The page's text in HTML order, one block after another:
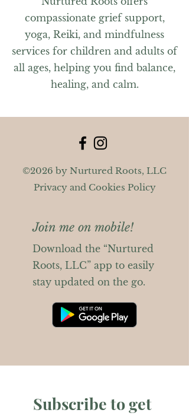
compassionate grief support,
yoga, Reiki, and mindfulness
services for children and adults of
all ages, helping you find balance,
healing, and calm.
©2026 by Nurtured Roots, LLC
Privacy and Cookies Policy
Join me on mobile!
Download the “Nurtured
Roots, LLC” app to easily
stay updated on the go.
Subscribe to get